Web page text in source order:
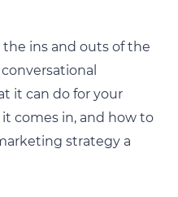
the ins and outs of the
it can do for your
comes in, and how to
strategy a